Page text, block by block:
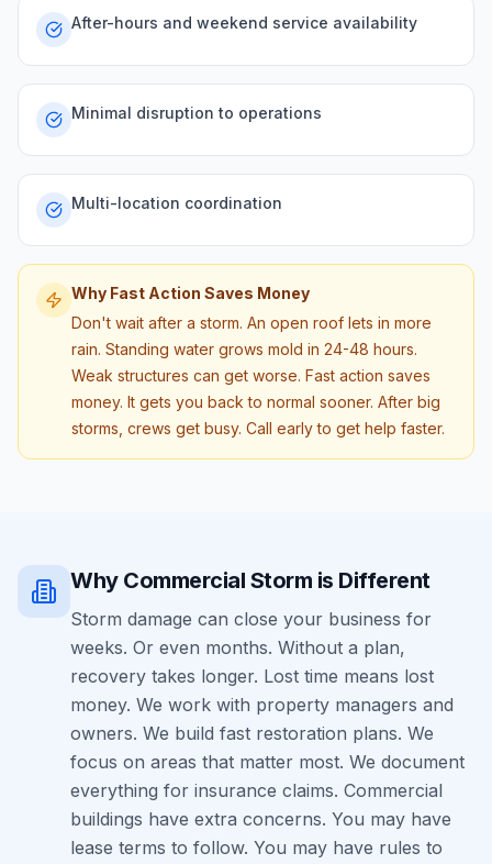
After-hours and weekend service availability
Minimal disruption to operations
Multi-location coordination
Why Fast Action Saves Money
Don't wait after a storm. An open roof lets in more
rain. Standing water grows mold in 24-48 hours.
Weak structures can get worse. Fast action saves
money. It gets you back to normal sooner. After big
storms, crews get busy. Call early to get help faster.
Why Commercial Storm is Different
Storm damage can close your business for
weeks. Or even months. Without a plan,
recovery takes longer. Lost time means lost
money. We work with property managers and
owners. We build fast restoration plans. We
focus on areas that matter most. We document
everything for insurance claims. Commercial
buildings have extra concerns. You may have
lease terms to follow. You may have rules to